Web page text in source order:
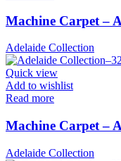
Machine Carpet –
Adelaide Collection
Quick view
Add to wishlist
Read more
Machine Carpet –
Adelaide Collection